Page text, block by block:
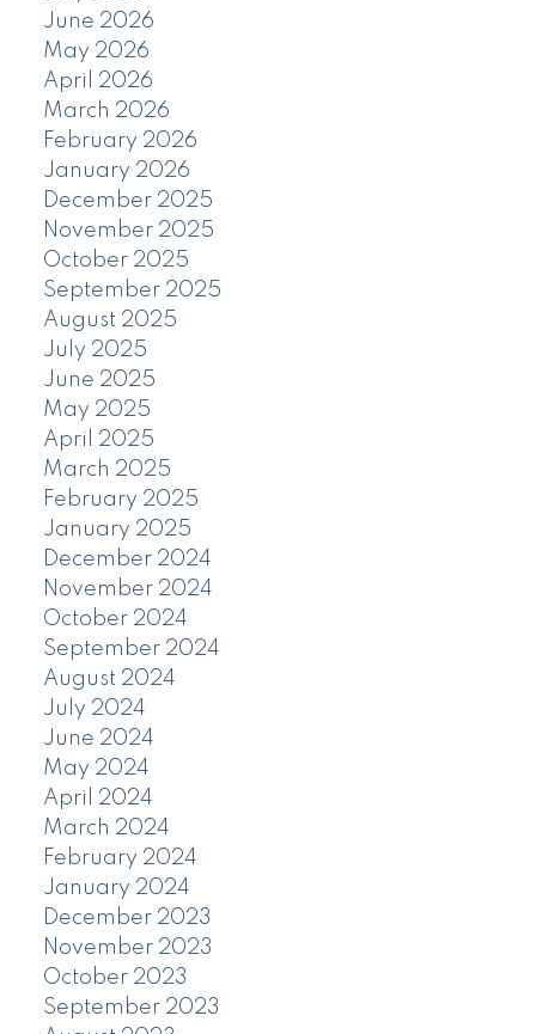
June 2026
May 2026
April 2026
March 2026
February 2026
January 2026
December 2025
November 2025
October 2025
September 2025
August 2025
July 2025
June 2025
May 2025
April 2025
March 2025
February 2025
January 2025
December 2024
November 2024
October 2024
September 2024
August 2024
July 2024
June 2024
May 2024
April 2024
March 2024
February 2024
January 2024
December 2023
November 2023
October 2023
September 2023